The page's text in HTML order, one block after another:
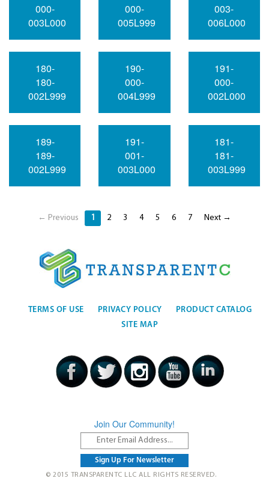
000-
003L000
000-
005L999
003-
006L000
180-
180-
002L999
190-
000-
004L999
191-
000-
002L000
189-
189-
002L999
191-
001-
003L000
181-
181-
003L999
← Previous 1 2 3 4 5 6 7 Next →
TERMS OF USE PRIVACY POLICY
PRODUCT CATALOG
SITE MAP
Join Our Community!
© 2015 TRANSPARENTC LLC ALL RIGHTS RESERVED.